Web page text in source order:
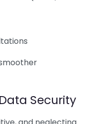
Security